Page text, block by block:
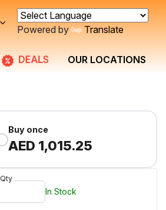
Powered by Translate
DEALS OUR LOCATIONS
Buy once
AED 1,015.25
Qty
In Stock